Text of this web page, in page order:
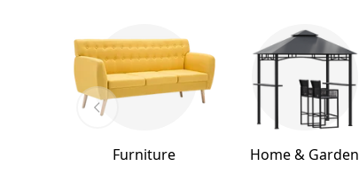
Furniture Home & Garden